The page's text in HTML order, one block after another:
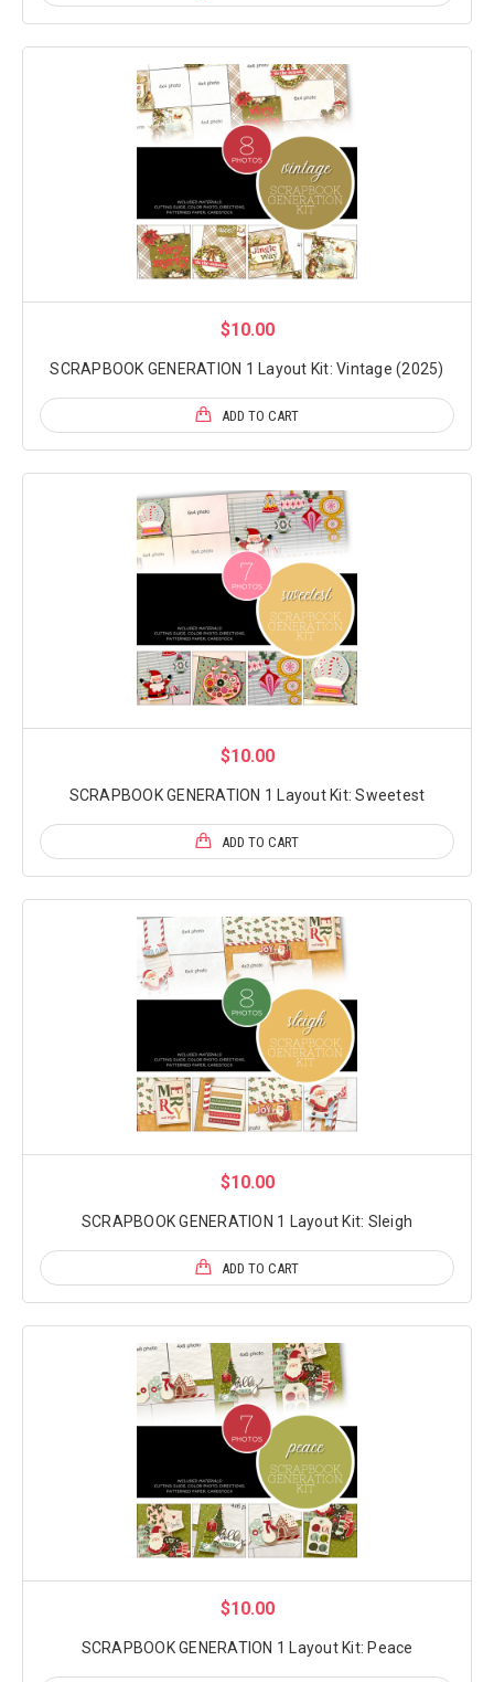
$10.00
SCRAPBOOK GENERATION 1 Layout Kit: Vintage (2025)
ADD TO CART
$10.00
SCRAPBOOK GENERATION 1 Layout Kit: Sweetest
ADD TO CART
$10.00
SCRAPBOOK GENERATION 1 Layout Kit: Sleigh
ADD TO CART
$10.00
SCRAPBOOK GENERATION 1 Layout Kit: Peace